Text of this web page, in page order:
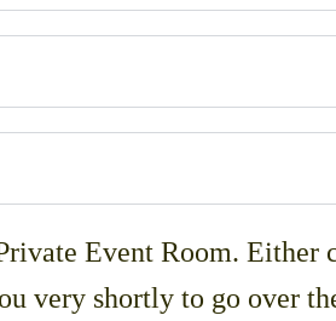
Event Room. Either
very shortly to go over